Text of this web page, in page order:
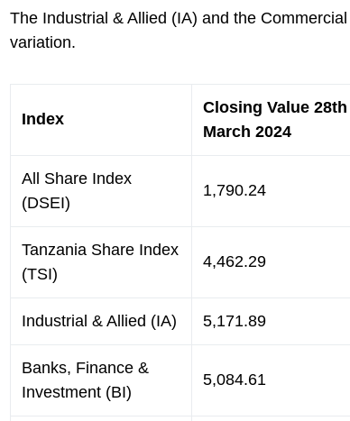
The Industrial & Allied (IA) and the
variation.
Index
Closing Value 28th
March 2024
All Share Index
(DSEI)
1,790.24
Tanzania Share Index
(TSI)
4,462.29
Industrial & Allied (IA) 5,171.89
Banks, Finance &
Investment (BI)
5,084.61